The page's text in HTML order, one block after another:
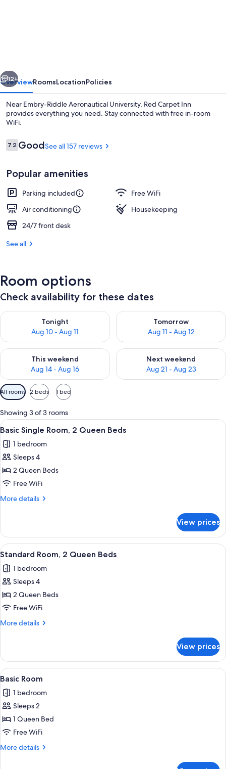
Exterior
Next
12+
OverviewRoomsLocationPolicies
Near Embry-Riddle Aeronautical University, Red Carpet Inn
provides everything you need. Stay connected with free in-room
WiFi.
Reviews
7.27.2 out of 10
GoodSee all 157 reviews
Popular amenities
Parking included
Free WiFi
Air conditioning
Housekeeping
24/7 front desk
See all
Room options
Check availability for these dates
Tonight
Aug 10 - Aug 11
Check availability for tonight Aug 10 - Aug 11
Tomorrow
Aug 11 - Aug 12
Check availability for
This weekend
Aug 14 - Aug 16
Check availability for this weekend Aug 14 - Aug 16
Next weekend
Aug 21 - Aug 23
Check availability for next
Available
filters
for
rooms
All rooms 2 beds 1 bed
Showing 3 of 3 rooms
View
all
photos
for
Basic
Single
Room,
Beds
A hotel room with two beds, a
2
Basic Single Room, 2 Queen Beds
1 bedroom
Sleeps 4
2 Queen Beds
Free WiFi
More details
More
Single
Room,
2
Beds
View prices
View
all
photos
for
Standard
Room,
2
A room with two beds, a window
4
Standard Room, 2 Queen Beds
1 bedroom
Sleeps 4
2 Queen Beds
Free WiFi
More details
More
Room,
Queen
View prices
View
all
photos
for
Basic
Room
3
Basic Room
1 bedroom
Sleeps 2
1 Queen Bed
Free WiFi
More details
More